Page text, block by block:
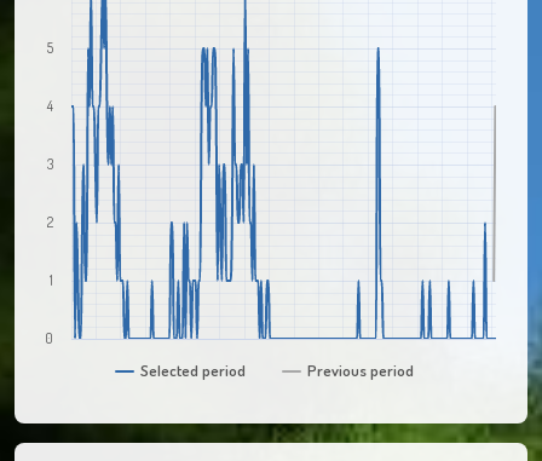
Selected period Previous period
0
1
2
3
4
5